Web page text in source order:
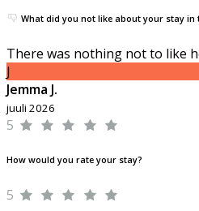
What did you not like about your stay
There was nothing not to like
J
Jemma J.
juuli 2026
5
How would you rate your stay?
5